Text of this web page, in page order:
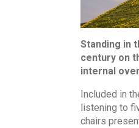
Standing in
century on
internal
Included in
listening to
chairs